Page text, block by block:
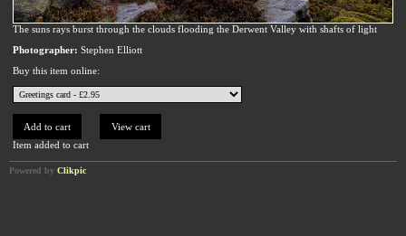
The suns rays burst through the clouds flooding the Derwent Valley with shafts of light
Photographer: Stephen Elliott
Buy this item online:
Item added to cart
Powered by Clikpic